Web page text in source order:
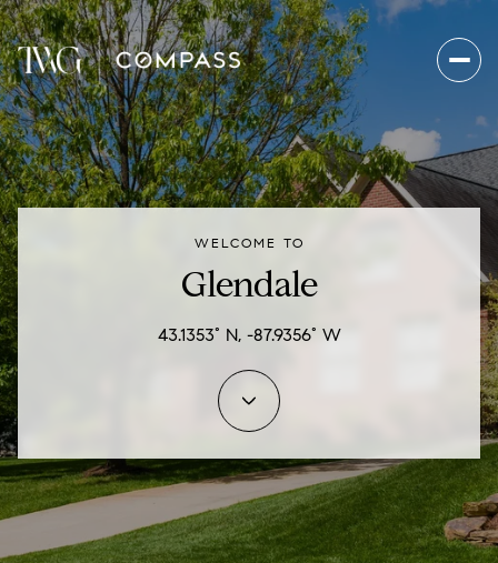
WELCOME TO
Glendale
43.1353° N, -87.9356° W
For Sale For Rent
Baths
Baths
Property Type
Commercial
Residential